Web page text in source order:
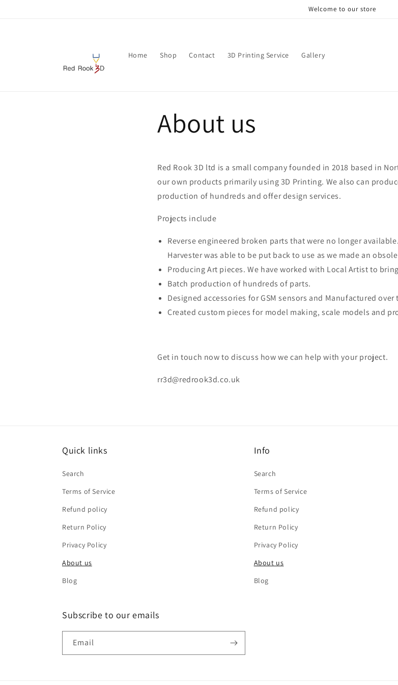
Welcome to our store
Home Shop Contact 3D Printing Service Gallery
About us
Red Rook 3D ltd is a small company founded in 2018 based in
our own products primarily using 3D Printing. We also can
production of hundreds and offer design services.
Projects include
Reverse engineered broken parts that were no longer
Harvester was able to be put back to use as we made an
Producing Art pieces. We have worked with Local Artist to
Batch production of hundreds of parts.
Designed accessories for GSM sensors and Manufactured
Created custom pieces for model making, scale models and
Get in touch now to discuss how we can help with your project.
rr3d@redrook3d.co.uk
Quick links
Search
Terms of Service
Refund policy
Return Policy
Privacy Policy
About us
Blog
Info
Search
Terms of Service
Refund policy
Return Policy
Privacy Policy
About us
Blog
Subscribe to our emails
Email